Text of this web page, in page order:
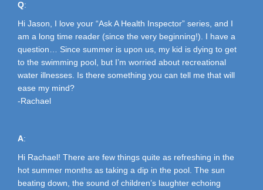
Q:
Hi Jason, I love your “Ask A Health Inspector” series, and I
am a long time reader (since the very beginning!). I have a
question… Since summer is upon us, my kid is dying to get
to the swimming pool, but I’m worried about recreational
water illnesses. Is there something you can tell me that will
ease my mind?
-Rachael
A:
Hi Rachael! There are few things quite as refreshing in the
hot summer months as taking a dip in the pool. The sun
beating down, the sound of children’s laughter echoing